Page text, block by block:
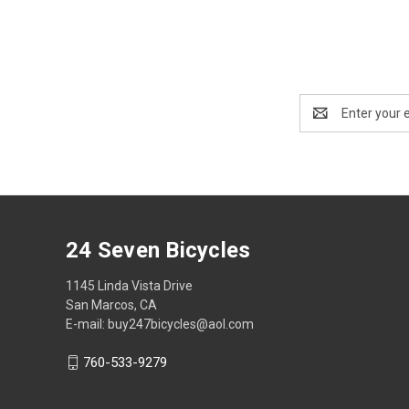
Address
24 Seven Bicycles
1145 Linda Vista Drive
San Marcos, CA
E-mail: buy247bicycles@aol.com
760-533-9279